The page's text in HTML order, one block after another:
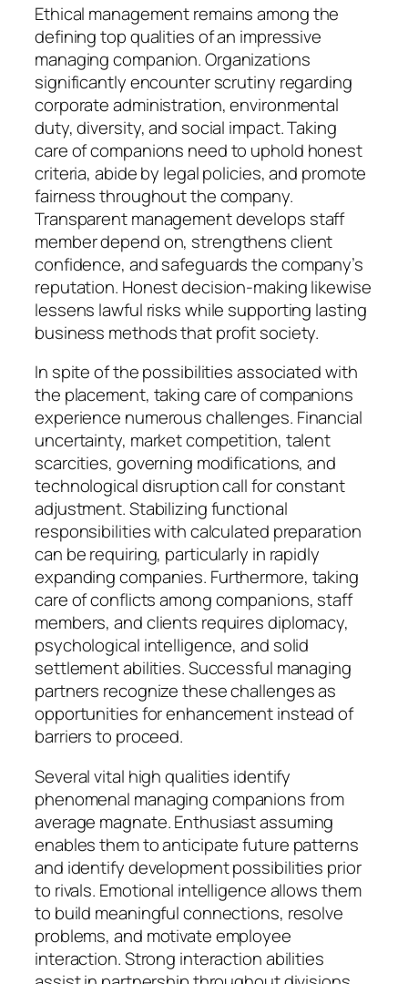
Ethical management remains among the
defining top qualities of an impressive
managing companion. Organizations
significantly encounter scrutiny regarding
corporate administration, environmental
duty, diversity, and social impact. Taking
care of companions need to uphold honest
criteria, abide by legal policies, and promote
fairness throughout the company.
Transparent management develops staff
member depend on, strengthens client
confidence, and safeguards the company’s
reputation. Honest decision-making likewise
lessens lawful risks while supporting lasting
business methods that profit society.
In spite of the possibilities associated with
the placement, taking care of companions
experience numerous challenges. Financial
uncertainty, market competition, talent
scarcities, governing modifications, and
technological disruption call for constant
adjustment. Stabilizing functional
responsibilities with calculated preparation
can be requiring, particularly in rapidly
expanding companies. Furthermore, taking
care of conflicts among companions, staff
members, and clients requires diplomacy,
psychological intelligence, and solid
settlement abilities. Successful managing
partners recognize these challenges as
opportunities for enhancement instead of
barriers to proceed.
Several vital high qualities identify
phenomenal managing companions from
average magnate. Enthusiast assuming
enables them to anticipate future patterns
and identify development possibilities prior
to rivals. Emotional intelligence allows them
to build meaningful connections, resolve
problems, and motivate employee
interaction. Strong interaction abilities